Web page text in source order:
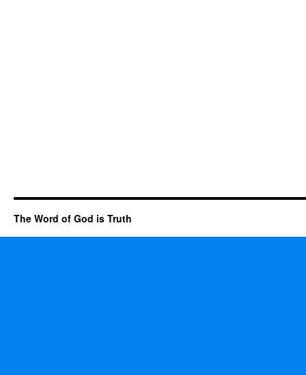
The Word of God is Truth